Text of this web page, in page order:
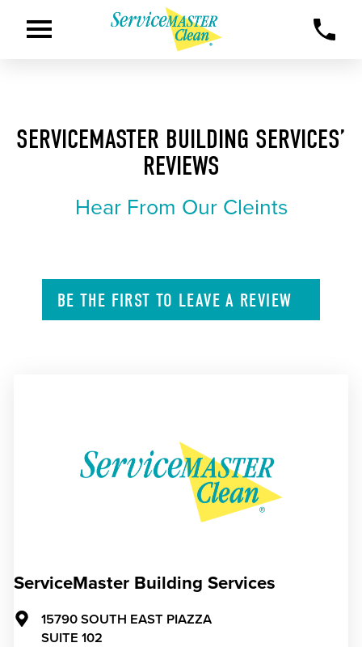
SERVICEMASTER BUILDING SERVICES’
REVIEWS
Hear From Our Cleints
BE THE FIRST TO LEAVE A REVIEW
ServiceMaster Building Services
15790 SOUTH EAST PIAZZA
SUITE 102